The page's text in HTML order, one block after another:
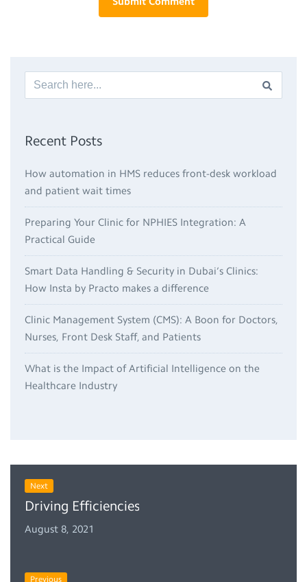
Recent Posts
How automation in HMS reduces front-desk workload
and patient wait times
Preparing Your Clinic for NPHIES Integration: A
Practical Guide
Smart Data Handling & Security in Dubai’s Clinics:
How Insta by Practo makes a difference
Clinic Management System (CMS): A Boon for Doctors,
Nurses, Front Desk Staff, and Patients
What is the Impact of Artificial Intelligence on the
Healthcare Industry
Next
Driving Efficiencies in Your Claim Management
August 8, 2021
Previous